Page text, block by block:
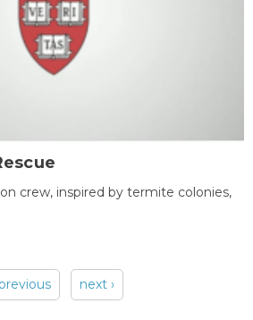
crew, inspired by termite colonies,
previous next ›